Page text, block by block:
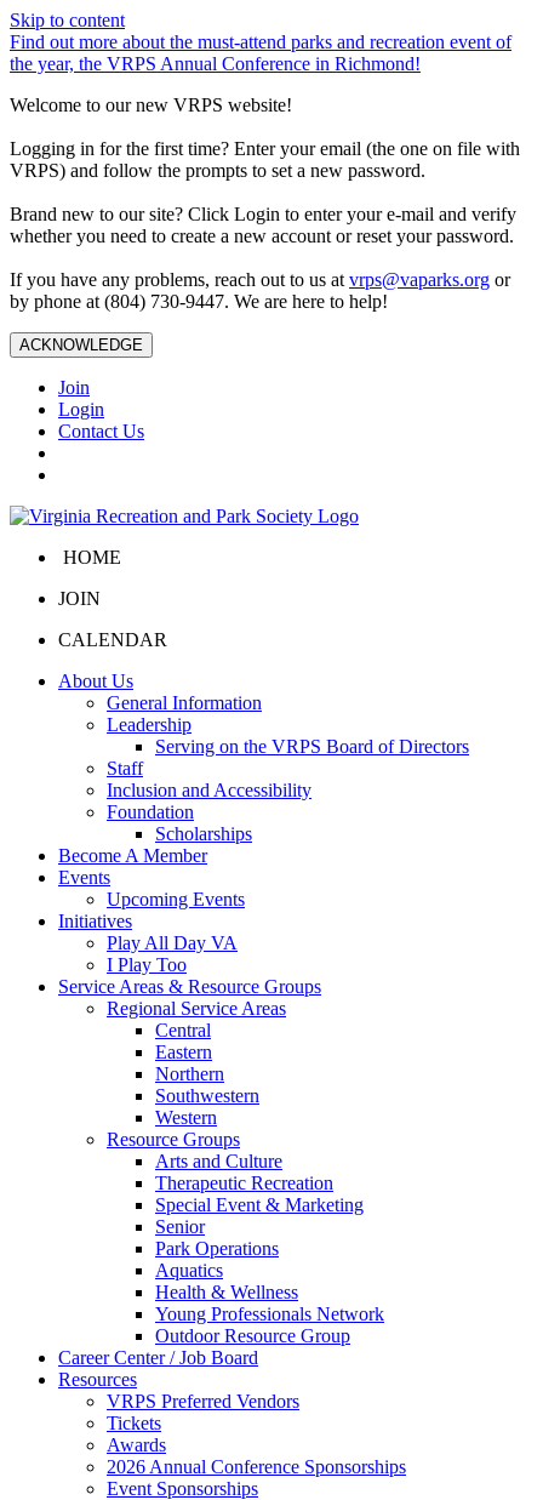
Skip to content
Find out more about the must-attend parks and recreation event of
the year, the VRPS Annual Conference in Richmond!
Welcome to our new VRPS website!
Logging in for the first time? Enter your email (the one on file with
VRPS) and follow the prompts to set a new password.
Brand new to our site? Click Login to enter your e-mail and verify
whether you need to create a new account or reset your password.
If you have any problems, reach out to us at vrps@vaparks.org or
by phone at (804) 730-9447. We are here to help!
ACKNOWLEDGE
Join
Login
Contact Us
HOME
JOIN
CALENDAR
About Us
General Information
Leadership
Serving on the VRPS Board of Directors
Staff
Inclusion and Accessibility
Foundation
Scholarships
Become A Member
Events
Upcoming Events
Initiatives
Play All Day VA
I Play Too
Service Areas & Resource Groups
Regional Service Areas
Central
Eastern
Northern
Southwestern
Western
Resource Groups
Arts and Culture
Therapeutic Recreation
Special Event & Marketing
Senior
Park Operations
Aquatics
Health & Wellness
Young Professionals Network
Outdoor Resource Group
Career Center / Job Board
Resources
VRPS Preferred Vendors
Tickets
Awards
2026 Annual Conference Sponsorships
Event Sponsorships